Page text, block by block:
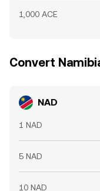
1,000 ACE
Convert
NAD
1 NAD
5 NAD
10 NAD